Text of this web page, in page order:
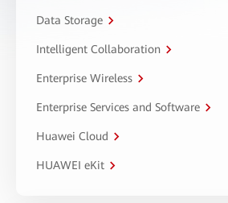
Data Storage
Intelligent Collaboration
Enterprise Wireless
Enterprise Services and Software
Huawei Cloud
HUAWEI eKit